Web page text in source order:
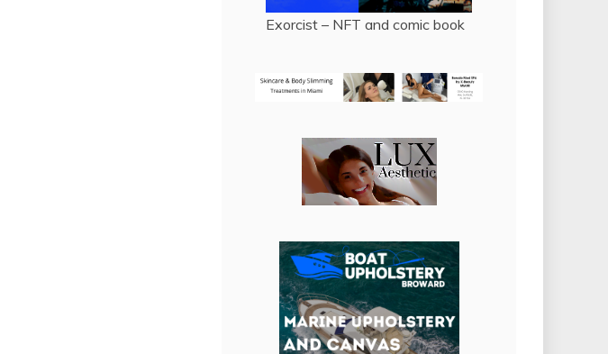
Exorcist – NFT and comic book